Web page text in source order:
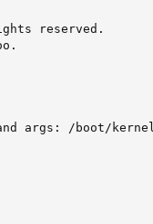
reserved.
and args: /boot/